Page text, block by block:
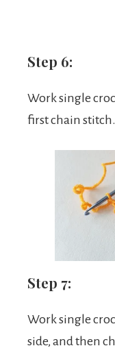
Step 6:
Work single
first chain stitch.
Step 7:
Work single
side, and then